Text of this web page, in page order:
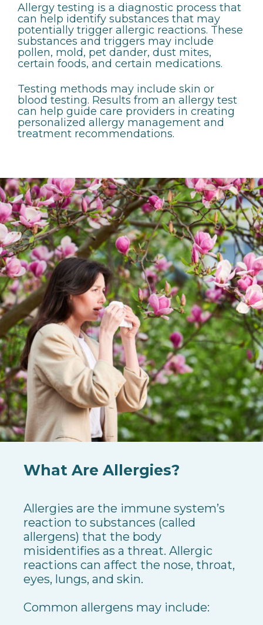
Allergy testing is a diagnostic process that
can help identify substances that may
potentially trigger allergic reactions. These
substances and triggers may include
pollen, mold, pet dander, dust mites,
certain foods, and certain medications.
Testing methods may include skin or
blood testing. Results from an allergy test
can help guide care providers in creating
personalized allergy management and
treatment recommendations.
What Are Allergies?
Allergies are the immune system’s
reaction to substances (called
allergens) that the body
misidentifies as a threat. Allergic
reactions can affect the nose, throat,
eyes, lungs, and skin.
Common allergens may include: